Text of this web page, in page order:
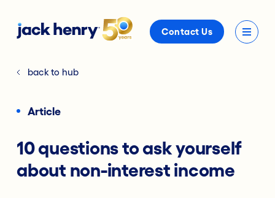
Contact Us
back to hub
Article
10 questions to ask yourself
about non-interest income